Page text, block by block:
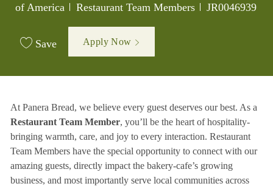
of America
Category
Restaurant Team Members Job Id
JR0046939
Save Apply Now
At Panera Bread, we believe every guest deserves our best. As a
Restaurant Team Member, you’ll be the heart of hospitality-
bringing warmth, care, and joy to every interaction. Restaurant
Team Members have the special opportunity to connect with our
amazing guests, directly impact the bakery-cafe’s growing
business, and most importantly serve local communities across